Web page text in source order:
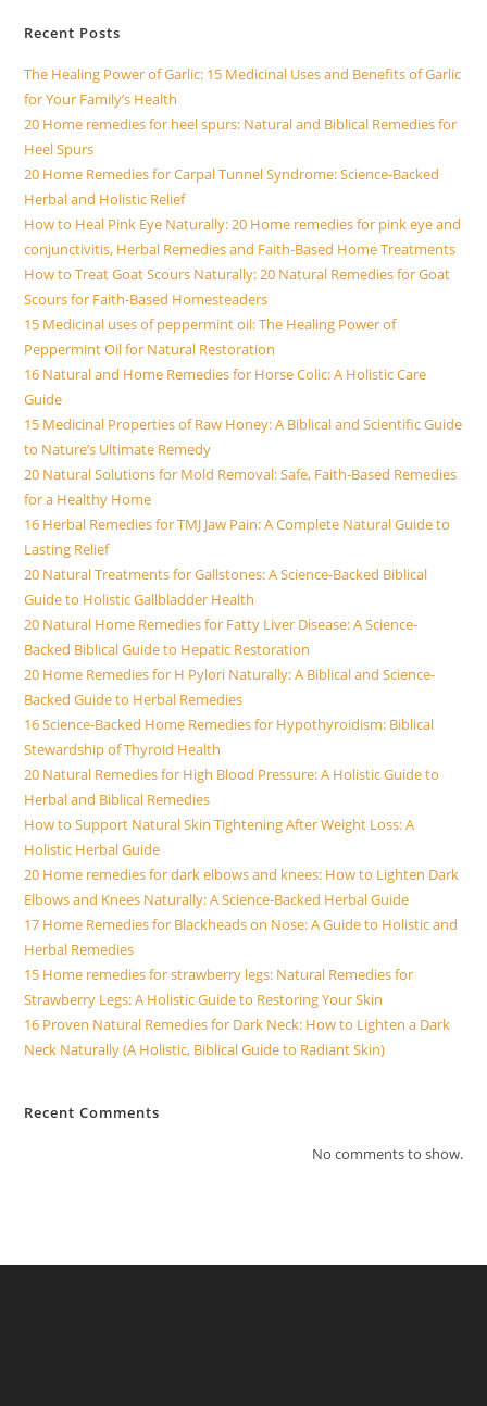
Recent Posts
The Healing Power of Garlic: 15 Medicinal Uses and Benefits of Garlic
for Your Family’s Health
20 Home remedies for heel spurs: Natural and Biblical Remedies for
Heel Spurs
20 Home Remedies for Carpal Tunnel Syndrome: Science-Backed
Herbal and Holistic Relief
How to Heal Pink Eye Naturally: 20 Home remedies for pink eye and
conjunctivitis, Herbal Remedies and Faith-Based Home Treatments
How to Treat Goat Scours Naturally: 20 Natural Remedies for Goat
Scours for Faith-Based Homesteaders
15 Medicinal uses of peppermint oil: The Healing Power of
Peppermint Oil for Natural Restoration
16 Natural and Home Remedies for Horse Colic: A Holistic Care
Guide
15 Medicinal Properties of Raw Honey: A Biblical and Scientific Guide
to Nature’s Ultimate Remedy
20 Natural Solutions for Mold Removal: Safe, Faith-Based Remedies
for a Healthy Home
16 Herbal Remedies for TMJ Jaw Pain: A Complete Natural Guide to
Lasting Relief
20 Natural Treatments for Gallstones: A Science-Backed Biblical
Guide to Holistic Gallbladder Health
20 Natural Home Remedies for Fatty Liver Disease: A Science-
Backed Biblical Guide to Hepatic Restoration
20 Home Remedies for H Pylori Naturally: A Biblical and Science-
Backed Guide to Herbal Remedies
16 Science-Backed Home Remedies for Hypothyroidism: Biblical
Stewardship of Thyroid Health
20 Natural Remedies for High Blood Pressure: A Holistic Guide to
Herbal and Biblical Remedies
How to Support Natural Skin Tightening After Weight Loss: A
Holistic Herbal Guide
20 Home remedies for dark elbows and knees: How to Lighten Dark
Elbows and Knees Naturally: A Science-Backed Herbal Guide
17 Home Remedies for Blackheads on Nose: A Guide to Holistic and
Herbal Remedies
15 Home remedies for strawberry legs: Natural Remedies for
Strawberry Legs: A Holistic Guide to Restoring Your Skin
16 Proven Natural Remedies for Dark Neck: How to Lighten a Dark
Neck Naturally (A Holistic, Biblical Guide to Radiant Skin)
Recent Comments
No comments to show.